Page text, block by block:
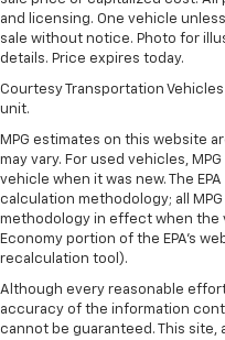
To use Android
need an
higher, an
Auto app.
Active Noise
This technology
well as
helping to leave
belongs
In-cabin
noise and
interior cabin
and licensing. One vehicle
sale without notice. Photo for
details. Price expires today.
Courtesy Transportation
unit.
MPG estimates on this website
may vary. For used vehicles,
vehicle when it was new. The
calculation methodology; all
methodology in effect when the
Economy portion of the EPA's
recalculation tool).
Although every reasonable
accuracy of the information
cannot be guaranteed. This site,